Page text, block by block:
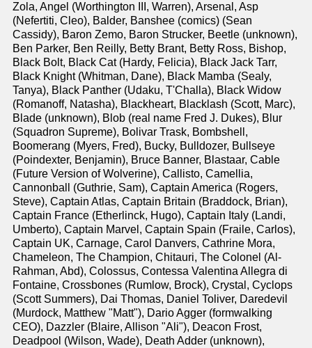
Zola, Angel (Worthington III, Warren), Arsenal, Asp
(Nefertiti, Cleo), Balder, Banshee (comics) (Sean
Cassidy), Baron Zemo, Baron Strucker, Beetle (unknown),
Ben Parker, Ben Reilly, Betty Brant, Betty Ross, Bishop,
Black Bolt, Black Cat (Hardy, Felicia), Black Jack Tarr,
Black Knight (Whitman, Dane), Black Mamba (Sealy,
Tanya), Black Panther (Udaku, T'Challa), Black Widow
(Romanoff, Natasha), Blackheart, Blacklash (Scott, Marc),
Blade (unknown), Blob (real name Fred J. Dukes), Blur
(Squadron Supreme), Bolivar Trask, Bombshell,
Boomerang (Myers, Fred), Bucky, Bulldozer, Bullseye
(Poindexter, Benjamin), Bruce Banner, Blastaar, Cable
(Future Version of Wolverine), Callisto, Camellia,
Cannonball (Guthrie, Sam), Captain America (Rogers,
Steve), Captain Atlas, Captain Britain (Braddock, Brian),
Captain France (Etherlinck, Hugo), Captain Italy (Landi,
Umberto), Captain Marvel, Captain Spain (Fraile, Carlos),
Captain UK, Carnage, Carol Danvers, Cathrine Mora,
Chameleon, The Champion, Chitauri, The Colonel (Al-
Rahman, Abd), Colossus, Contessa Valentina Allegra di
Fontaine, Crossbones (Rumlow, Brock), Crystal, Cyclops
(Scott Summers), Dai Thomas, Daniel Toliver, Daredevil
(Murdock, Matthew "Matt"), Dario Agger (formwalking
CEO), Dazzler (Blaire, Allison "Ali"), Deacon Frost,
Deadpool (Wilson, Wade), Death Adder (unknown),